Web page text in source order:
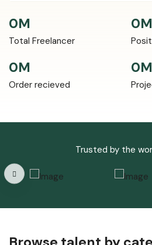
0M
Total Freelancer
0M
0M
Order recieved
0M
Trusted by the